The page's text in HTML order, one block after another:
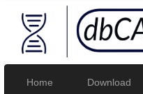
Home Download